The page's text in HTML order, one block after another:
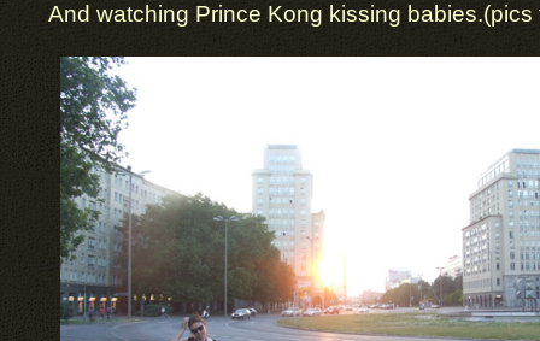
And watching Prince Kong kissing babies.(pics